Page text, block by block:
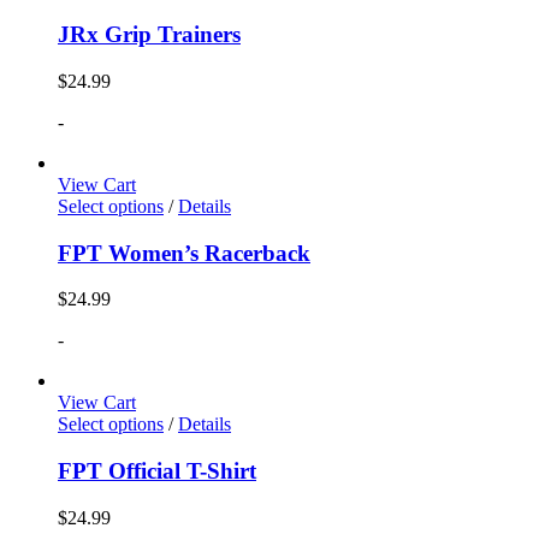
JRx Grip Trainers
$24.99
-
View Cart
Select options / Details
FPT Women’s Racerback
$24.99
-
View Cart
Select options / Details
FPT Official T-Shirt
$24.99